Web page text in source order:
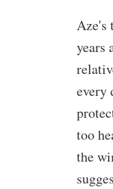
Aze's
years
every
too
the